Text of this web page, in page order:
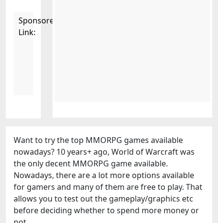
Sponsored
Link:
Want to try the top MMORPG games available
nowadays? 10 years+ ago, World of Warcraft was
the only decent MMORPG game available.
Nowadays, there are a lot more options available
for gamers and many of them are free to play. That
allows you to test out the gameplay/graphics etc
before deciding whether to spend more money or